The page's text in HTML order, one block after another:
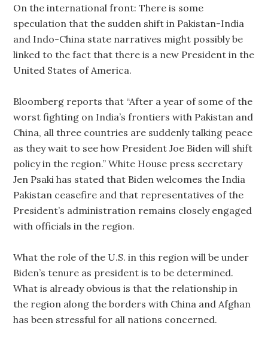
On the international front: There is some
speculation that the sudden shift in Pakistan-India
and Indo-China state narratives might possibly be
linked to the fact that there is a new President in the
United States of America.
Bloomberg reports that “After a year of some of the
worst fighting on India’s frontiers with Pakistan and
China, all three countries are suddenly talking peace
as they wait to see how President Joe Biden will shift
policy in the region.” White House press secretary
Jen Psaki has stated that Biden welcomes the India
Pakistan ceasefire and that representatives of the
President’s administration remains closely engaged
with officials in the region.
What the role of the U.S. in this region will be under
Biden’s tenure as president is to be determined.
What is already obvious is that the relationship in
the region along the borders with China and Afghan
has been stressful for all nations concerned.